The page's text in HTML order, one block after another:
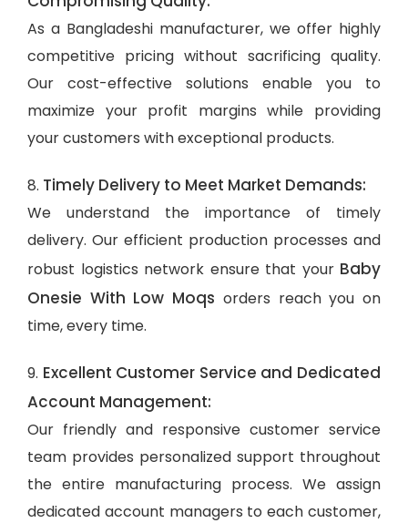
As a Bangladeshi manufacturer, we offer highly
competitive pricing without sacrificing quality.
Our cost-effective solutions enable you to
maximize your profit margins while providing
your customers with exceptional products.
8. Timely Delivery to Meet Market Demands:
We understand the importance of timely
delivery. Our efficient production processes and
robust logistics network ensure that your Baby
Onesie With Low Moqs orders reach you on
time, every time.
9. Excellent Customer Service and Dedicated
Account Management:
Our friendly and responsive customer service
team provides personalized support throughout
the entire manufacturing process. We assign
dedicated account managers to each customer,